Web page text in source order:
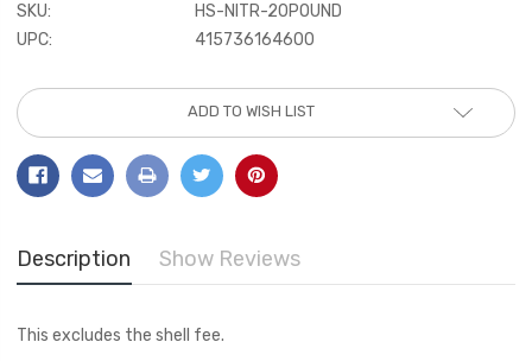
SKU:
HS-NITR-20POUND
UPC:
415736164600
Current
Stock:
ADD TO WISH LIST
Description Show Reviews
This excludes the shell fee.